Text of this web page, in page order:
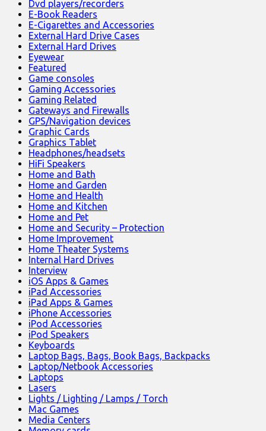
Dvd players/recorders
E-Book Readers
E-Cigarettes and Accessories
External Hard Drive Cases
External Hard Drives
Eyewear
Featured
Game consoles
Gaming Accessories
Gaming Related
Gateways and Firewalls
GPS/Navigation devices
Graphic Cards
Graphics Tablet
Headphones/headsets
HiFi Speakers
Home and Bath
Home and Garden
Home and Health
Home and Kitchen
Home and Pet
Home and Security – Protection
Home Improvement
Home Theater Systems
Internal Hard Drives
Interview
iOS Apps & Games
iPad Accessories
iPad Apps & Games
iPhone Accessories
iPod Accessories
iPod Speakers
Keyboards
Laptop Bags, Bags, Book Bags, Backpacks
Laptop/Netbook Accessories
Laptops
Lasers
Lights / Lighting / Lamps / Torch
Mac Games
Media Centers